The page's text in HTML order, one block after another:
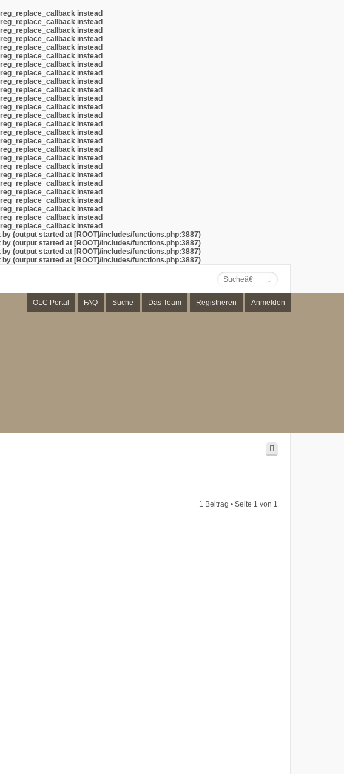
instead
instead
instead
instead
instead
instead
instead
instead
instead
instead
instead
instead
instead
instead
instead
instead
instead
instead
instead
instead
instead
instead
instead
instead
instead
instead
(output started at [ROOT]/includes/functions.php:3887)
(output started at [ROOT]/includes/functions.php:3887)
(output started at [ROOT]/includes/functions.php:3887)
(output started at [ROOT]/includes/functions.php:3887)
OLC Portal FAQ Suche Das Team Registrieren Anmelden
1 Beitrag • Seite 1 von 1